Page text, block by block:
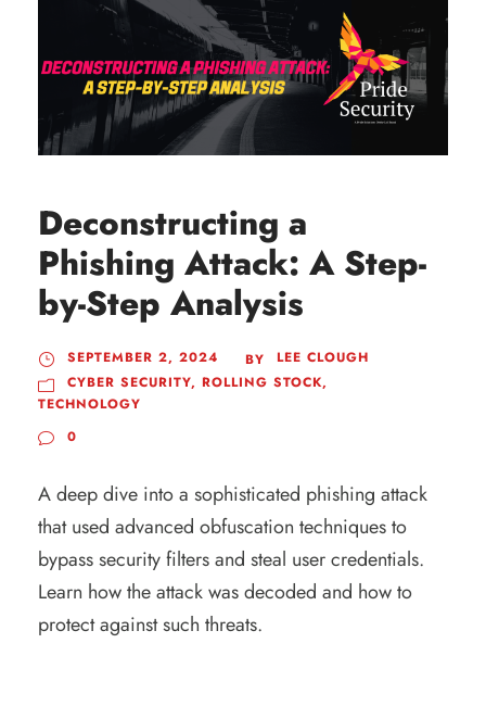
Deconstructing a
Phishing Attack: A Step-
by-Step Analysis
SEPTEMBER 2, 2024 BY
LEE CLOUGH
CYBER SECURITY, ROLLING STOCK,
TECHNOLOGY
0
A deep dive into a sophisticated phishing attack
that used advanced obfuscation techniques to
bypass security filters and steal user credentials.
Learn how the attack was decoded and how to
protect against such threats.